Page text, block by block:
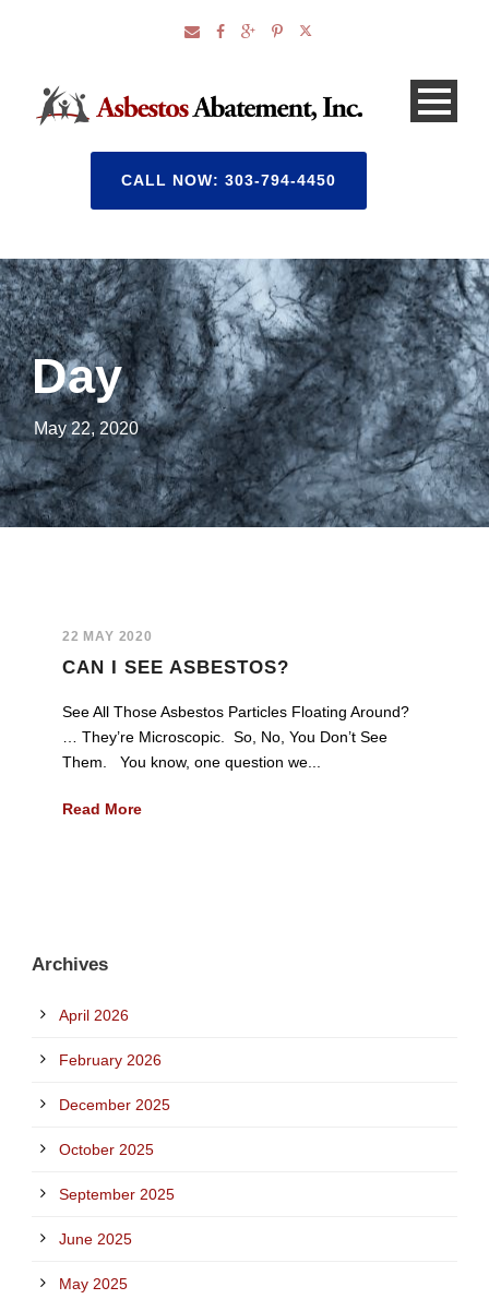
CALL NOW: 303-794-4450
Day
May 22, 2020
22 MAY 2020
CAN I SEE ASBESTOS?
See All Those Asbestos Particles Floating Around?
… They’re Microscopic. So, No, You Don’t See
Them. You know, one question we...
Read More
Archives
April 2026
February 2026
December 2025
October 2025
September 2025
June 2025
May 2025